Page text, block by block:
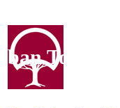
Tool, Inc.